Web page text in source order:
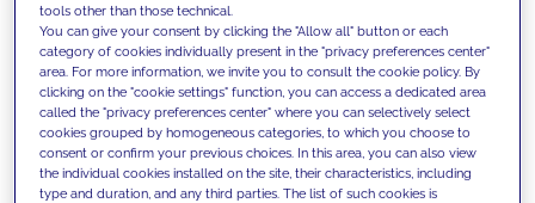
We support our clients with our
competencies and offer them
innovative solutions to overcome
today's challenges and set new goals
tools other than those technical.
You can give your consent by clicking the "Allow all" button or each
category of cookies individually present in the "privacy preferences center"
area. For more information, we invite you to consult the cookie policy. By
clicking on the "cookie settings" function, you can access a dedicated area
called the "privacy preferences center" where you can selectively select
cookies grouped by homogeneous categories, to which you choose to
consent or confirm your previous choices. In this area, you can also view
the individual cookies installed on the site, their characteristics, including
type and duration, and any third parties. The list of such cookies is